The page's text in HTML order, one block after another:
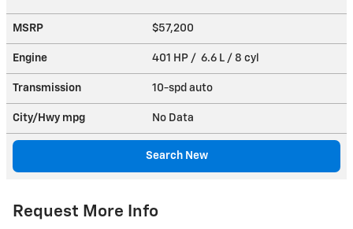
MSRP $57,200
Engine 401 HP / 6.6 L / 8 cyl
Transmission 10-spd auto
City/Hwy mpg No Data
Search New
Request More Info